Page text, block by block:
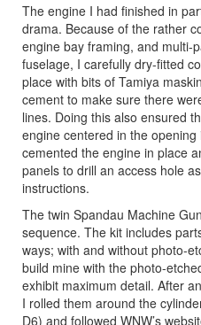
The engine I had finished in
drama. Because of the rather
engine bay framing, and multi-
fuselage, I carefully dry-fitted
place with bits of Tamiya
cement to make sure there
lines. Doing this also ensured
engine centered in the
cemented the engine in place
panels to drill an access hole
instructions.
The twin Spandau Machine
sequence. The kit includes
ways; with and without photo-
build mine with the photo-
exhibit maximum detail. After
I rolled them around the
D6) and followed WNW’s